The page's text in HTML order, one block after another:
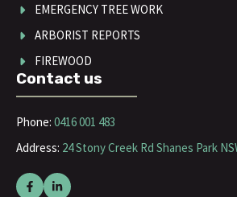
EMERGENCY TREE WORK
ARBORIST REPORTS
FIREWOOD
Contact us
Phone: 0416 001 483
Address: 24 Stony Creek Rd Shanes Park